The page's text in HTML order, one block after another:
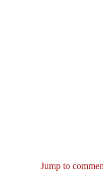
Jump to